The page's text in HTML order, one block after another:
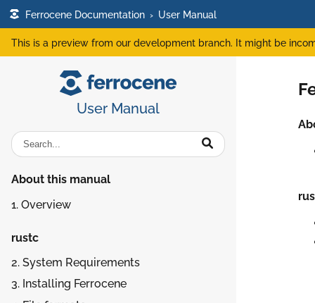
Ferrocene Documentation › User Manual
This is a preview from our development branch. It might be
User Manual
About this manual
1. Overview
rustc
2. System Requirements
3. Installing Ferrocene